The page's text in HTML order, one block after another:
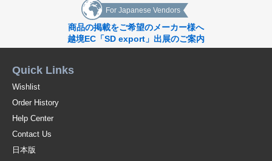
For Japanese Vendors
商品の掲載をご希望のメーカー様へ
越境EC「SD export」出展のご案内
Quick Links
Wishlist
Order History
Help Center
Contact Us
日本版